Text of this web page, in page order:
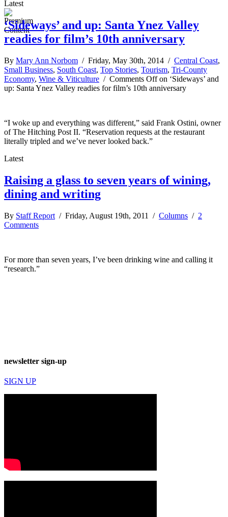
Latest
‘Sideways’ and up: Santa Ynez Valley
readies for film’s 10th anniversary
By Mary Ann Norbom / Friday, May 30th, 2014 / Central Coast,
Small Business, South Coast, Top Stories, Tourism, Tri-County
Economy, Wine & Viticulture / Comments Offon ‘Sideways’ and
up: Santa Ynez Valley readies for film’s 10th anniversary
“I woke up and everything was different,” said Frank Ostini, owner
of The Hitching Post II. “Reservation requests at the restaurant
literally tripled and we’ve never looked back.”
Latest
Raising a glass to seven years of wining,
dining and writing
By Staff Report / Friday, August 19th, 2011 / Columns / 2
Comments
For more than seven years, I’ve been drinking wine and calling it
“research.”
newsletter sign-up
SIGN UP